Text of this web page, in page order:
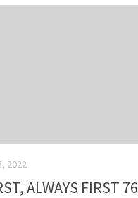
2022
ALWAYS FIRST